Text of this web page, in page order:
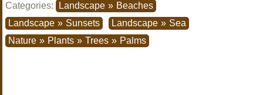
Categories: Landscape » Beaches
Landscape » Sunsets Landscape » Sea
Nature » Plants » Trees » Palms